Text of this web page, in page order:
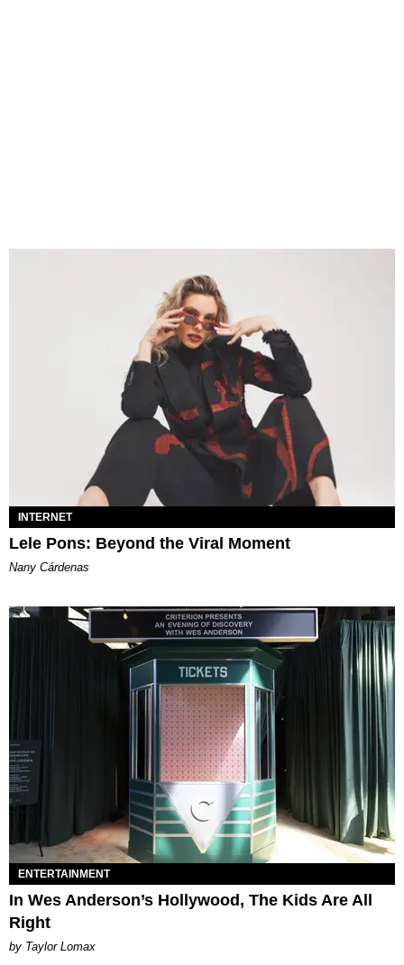
INTERNET
Lele Pons: Beyond the Viral Moment
Nany Cárdenas
ENTERTAINMENT
In Wes Anderson’s Hollywood, The Kids Are All
Right
by Taylor Lomax